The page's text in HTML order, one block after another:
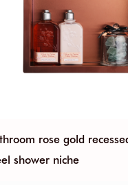
rose gold
shower niche